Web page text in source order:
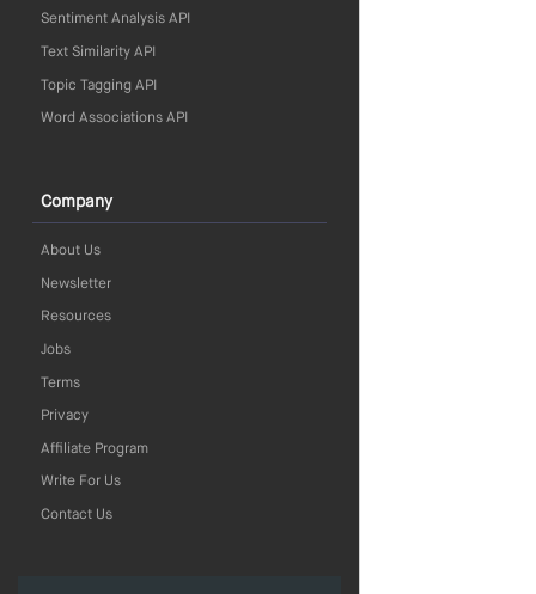
Sentiment Analysis API
Text Similarity API
Topic Tagging API
Word Associations API
Company
About Us
Newsletter
Resources
Jobs
Terms
Privacy
Affiliate Program
Write For Us
Contact Us